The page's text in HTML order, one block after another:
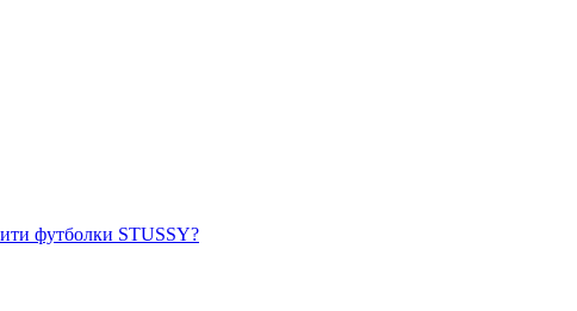
футболки STUSSY?